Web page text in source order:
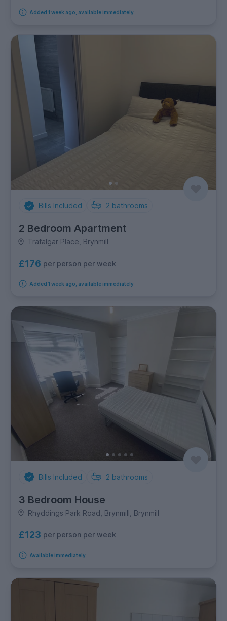
Added 1 week ago, available immediately
Bills Included 2 bathrooms
2 Bedroom Apartment
Trafalgar Place, Brynmill
£176 per person per week
Added 1 week ago, available immediately
Bills Included 2 bathrooms
3 Bedroom House
Rhyddings Park Road, Brynmill, Brynmill
£123 per person per week
Available immediately